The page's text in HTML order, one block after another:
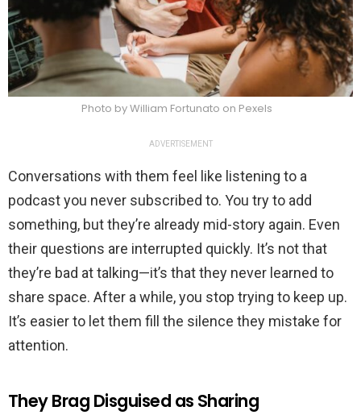
Photo by William Fortunato on Pexels
ADVERTISEMENT
Conversations with them feel like listening to a
podcast you never subscribed to. You try to add
something, but they’re already mid-story again. Even
their questions are interrupted quickly. It’s not that
they’re bad at talking—it’s that they never learned to
share space. After a while, you stop trying to keep up.
It’s easier to let them fill the silence they mistake for
attention.
They Brag Disguised as Sharing